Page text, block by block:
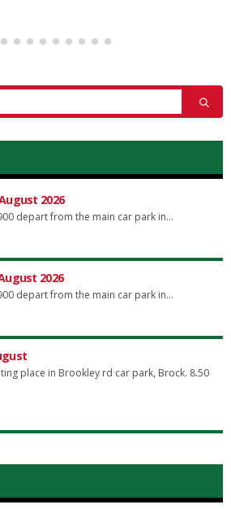
2026
depart from the main car park in...
2026
depart from the main car park in...
place in Brookley rd car park, Brock. 8.50